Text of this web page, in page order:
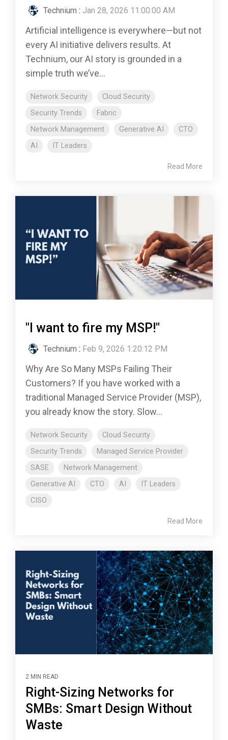
Technium : Jan 28, 2026 11:00:00 AM
Artificial intelligence is everywhere—but not
every AI initiative delivers results. At
Technium, our AI story is grounded in a
simple truth we’ve...
Network Security
Cloud Security
Security Trends
Fabric
Network Management
Generative AI
CTO
AI
IT Leaders
Read More
"I want to fire my MSP!"
Technium : Feb 9, 2026 1:20:12 PM
Why Are So Many MSPs Failing Their
Customers? If you have worked with a
traditional Managed Service Provider (MSP),
you already know the story. Slow...
Network Security
Cloud Security
Security Trends
Managed Service Provider
SASE
Network Management
Generative AI
CTO AI
IT Leaders
CISO
Read More
2 MIN READ
Right-Sizing Networks for
SMBs: Smart Design Without
Waste